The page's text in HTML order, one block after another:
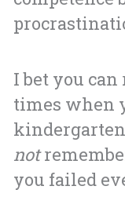
I bet you
times when
not
you failed